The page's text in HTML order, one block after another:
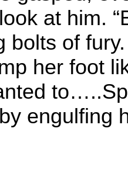
at him.
bolts of
her foot
engulfing